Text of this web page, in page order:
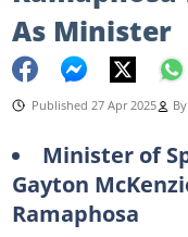
As Minister
Published 27 Apr 2025 By
Minister of
Gayton
Ramaphosa